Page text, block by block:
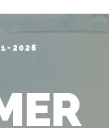
2026